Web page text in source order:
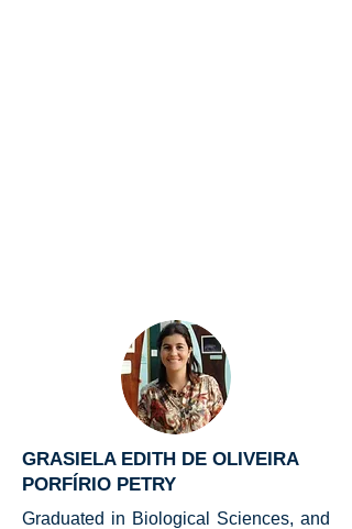
GRASIELA EDITH DE OLIVEIRA
PORFÍRIO PETRY
Graduated in Biological Sciences, and